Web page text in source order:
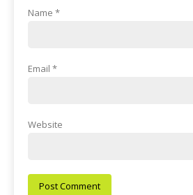
Name *
Email *
Website